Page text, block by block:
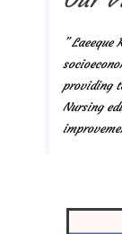
”
providing
Nursing